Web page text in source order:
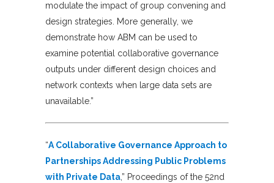
modulate the impact of group convening and
design strategies. More generally, we
demonstrate how ABM can be used to
examine potential collaborative governance
outputs under different design choices and
network contexts when large data sets are
unavailable.”
“A Collaborative Governance Approach to
Partnerships Addressing Public Problems
with Private Data,” Proceedings of the 52nd